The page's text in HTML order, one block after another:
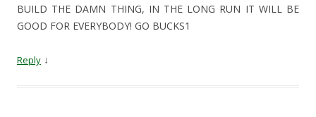
BUILD THE DAMN THING, IN THE LONG RUN IT WILL BE
GOOD FOR EVERYBODY! GO BUCKS1
Reply ↓